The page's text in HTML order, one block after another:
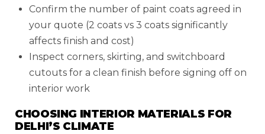
Confirm the number of paint coats agreed in
your quote (2 coats vs 3 coats significantly
affects finish and cost)
Inspect corners, skirting, and switchboard
cutouts for a clean finish before signing off on
interior work
CHOOSING INTERIOR MATERIALS FOR
DELHI’S CLIMATE